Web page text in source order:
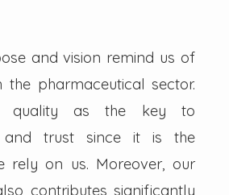
and vision remind us of
pharmaceutical sector.
quality as the key to
and trust since it is the
rely on us. Moreover, our
contributes significantly